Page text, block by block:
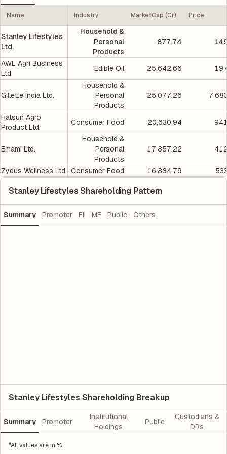
Name Industry MarketCap (Cr) Price
Stanley Lifestyles
Ltd.
Household &
Personal
Products
877.74
AWL Agri Business
Ltd.
Edible Oil 25,642.66
Gillette India Ltd.
Household &
Personal
Products
25,077.26
Hatsun Agro
Product Ltd.
Consumer Food 20,630.94
Emami Ltd.
Household &
Personal
Products
17,857.22
Zydus Wellness Ltd. Consumer Food 16,884.79
Stanley Lifestyles Shareholding Pattern
Summary Promoter FII MF Public Others
Stanley Lifestyles Shareholding Breakup
Summary Promoter
Institutional
Holdings
Public
Custodians &
DRs
*All values are in %